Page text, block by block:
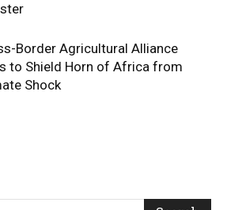
Border Agricultural Alliance
to Shield Horn of Africa from
Shock